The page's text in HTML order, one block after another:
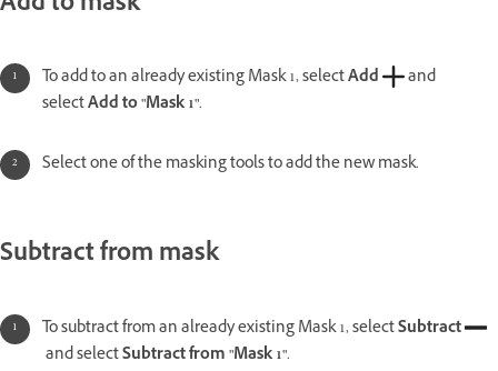
To add to an already existing Mask 1, selectAdd
and
selectAdd to "Mask 1".
Select one of the masking tools to add the new mask.
Subtract from mask
To subtract from an already existing Mask 1, selectSubtract
and selectSubtract from "Mask 1".